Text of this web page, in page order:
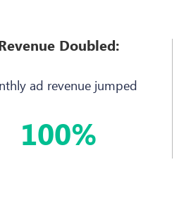
Doubled:
ad revenue jumped
100%